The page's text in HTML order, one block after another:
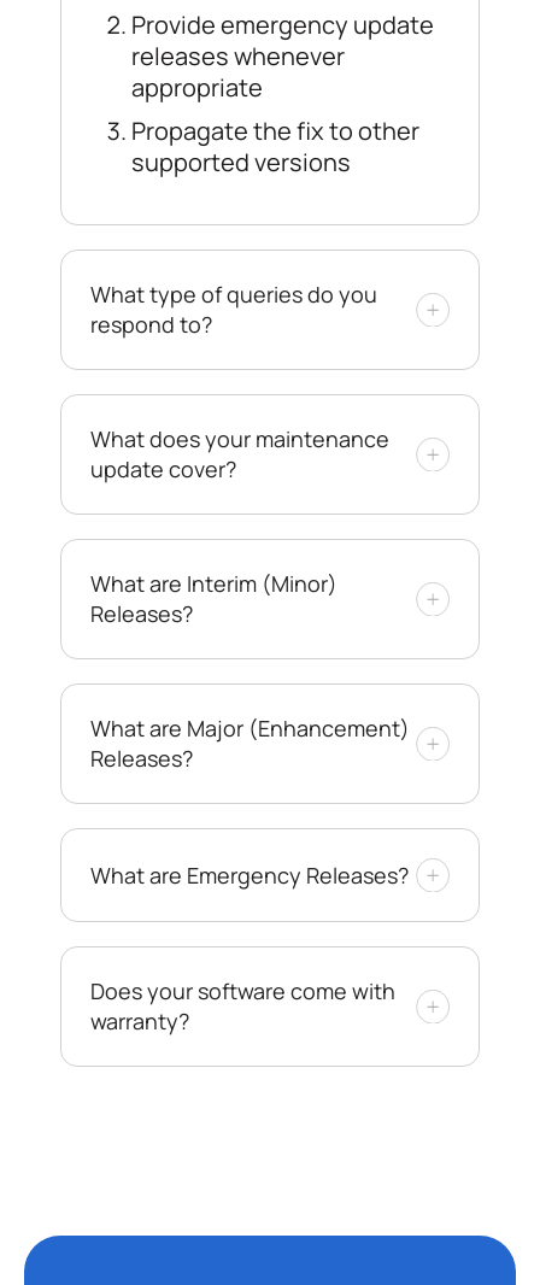
Provide emergency update
releases whenever
appropriate
Propagate the fix to other
supported versions
What type of queries do you
respond to?
What does your maintenance
update cover?
What are Interim (Minor)
Releases?
What are Major (Enhancement)
Releases?
What are Emergency Releases?
Does your software come with
warranty?